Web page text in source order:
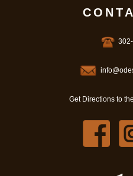
Get Directions to